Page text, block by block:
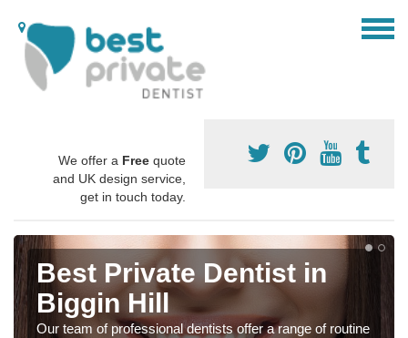
We offer a Free quote
and UK design service,
get in touch today.
Best Private Dentist in
Biggin Hill
Our team of professional dentists offer a range of routine